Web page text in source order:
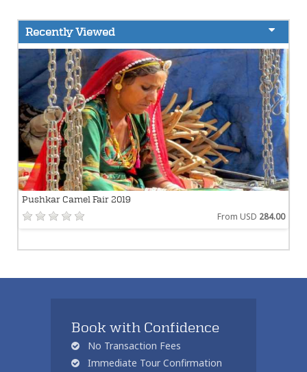
Recently Viewed
Pushkar Camel Fair 2019
From USD 284.00
Book with Confidence
No Transaction Fees
Immediate Tour Confirmation